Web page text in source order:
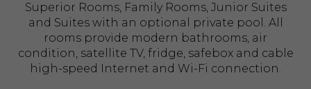
Superior Rooms, Family Rooms, Junior Suites
and Suites with an optional private pool. All
rooms provide modern bathrooms, air
condition, satellite TV, fridge, safebox and cable
high-speed Internet and Wi-Fi connection.